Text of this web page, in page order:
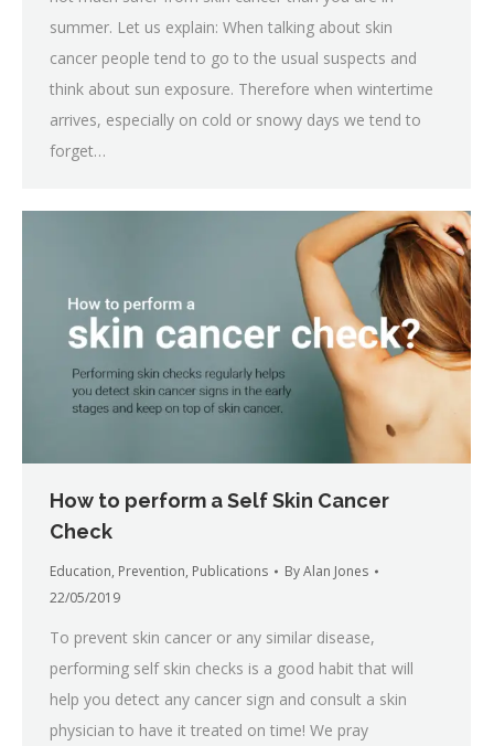
summer. Let us explain: When talking about skin
cancer people tend to go to the usual suspects and
think about sun exposure. Therefore when wintertime
arrives, especially on cold or snowy days we tend to
forget…
How to perform a Self Skin Cancer
Check
Education, Prevention, Publications ByAlan Jones
22/05/2019
To prevent skin cancer or any similar disease,
performing self skin checks is a good habit that will
help you detect any cancer sign and consult a skin
physician to have it treated on time! We pray